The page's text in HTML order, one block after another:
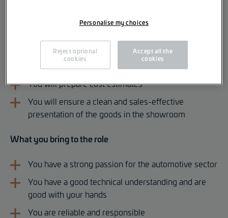
You will ensure that the right parts are available to
You will help customers find the right spare part or
You will prepare cost estimates
You will ensure a clean and sales-effective
presentation of the goods in the showroom
What you bring to the role
You have a strong passion for the automotive sector
You have a good technical understanding and are
good with your hands
You are reliable and responsible
Personalise my choices
Reject optional
cookies
Accept all the
cookies